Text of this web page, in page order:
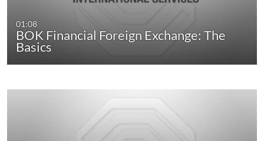
01:08
BOK Financial Foreign Exchange: The
Basics